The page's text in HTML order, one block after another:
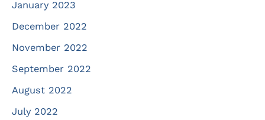
January 2023
December 2022
November 2022
September 2022
August 2022
July 2022